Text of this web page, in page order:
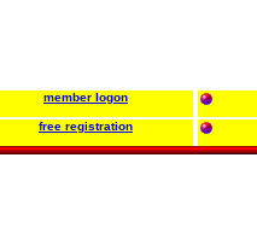
member logon
free registration